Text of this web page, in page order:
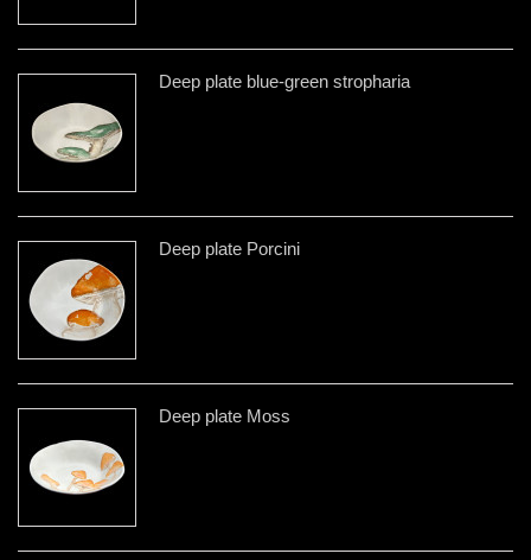
Deep plate blue-green stropharia
Deep plate Porcini
Deep plate Moss